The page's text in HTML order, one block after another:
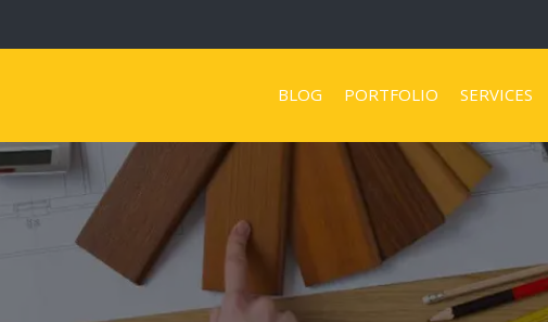
BLOG PORTFOLIO SERVICES